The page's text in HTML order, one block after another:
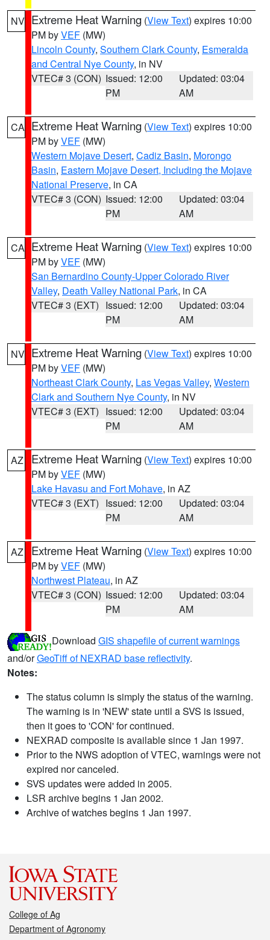
NV Extreme Heat Warning (View Text) expires 10:00
PM byVEF (MW)
Lincoln County, Southern Clark County, Esmeralda
and Central Nye County, in NV
VTEC# 3 (CON) Issued: 12:00
PM
Updated: 03:04
AM
CA Extreme Heat Warning (View Text) expires 10:00
PM byVEF (MW)
Western Mojave Desert, Cadiz Basin, Morongo
Basin, Eastern Mojave Desert, Including the Mojave
National Preserve, in CA
VTEC# 3 (CON) Issued: 12:00
PM
Updated: 03:04
AM
CA Extreme Heat Warning (View Text) expires 10:00
PM byVEF (MW)
San Bernardino County-Upper Colorado River
Valley, Death Valley National Park, in CA
VTEC# 3 (EXT) Issued: 12:00
PM
Updated: 03:04
AM
NV Extreme Heat Warning (View Text) expires 10:00
PM byVEF (MW)
Northeast Clark County, Las Vegas Valley, Western
Clark and Southern Nye County, in NV
VTEC# 3 (EXT) Issued: 12:00
PM
Updated: 03:04
AM
AZ Extreme Heat Warning (View Text) expires 10:00
PM byVEF (MW)
Lake Havasu and Fort Mohave, in AZ
VTEC# 3 (EXT) Issued: 12:00
PM
Updated: 03:04
AM
AZ Extreme Heat Warning (View Text) expires 10:00
PM byVEF (MW)
Northwest Plateau, in AZ
VTEC# 3 (CON) Issued: 12:00
PM
Updated: 03:04
AM
Download GIS shapefile of current warnings
and/orGeoTiff of NEXRAD base reflectivity.
Notes:
The status column is simply the status of the warning.
The warning is in 'NEW' state until a SVS is issued,
then it goes to 'CON' for continued.
NEXRAD composite is available since 1 Jan 1997.
Prior to the NWS adoption of VTEC, warnings were not
expired nor canceled.
SVS updates were added in 2005.
LSR archive begins 1 Jan 2002.
Archive of watches begins 1 Jan 1997.
College of Ag
Department of Agronomy